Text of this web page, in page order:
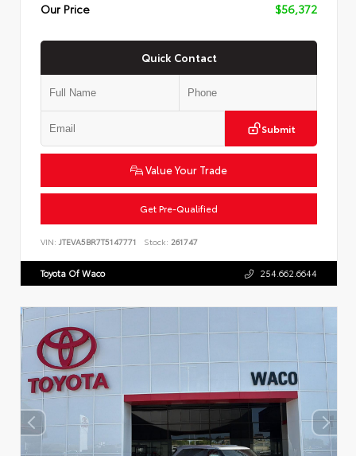
Our Price
$56,372
Quick Contact
Submit
Value Your Trade
Get Pre-Qualified
VIN: JTEVA5BR7T5147771 Stock: 261747
Toyota Of Waco 254.662.6644